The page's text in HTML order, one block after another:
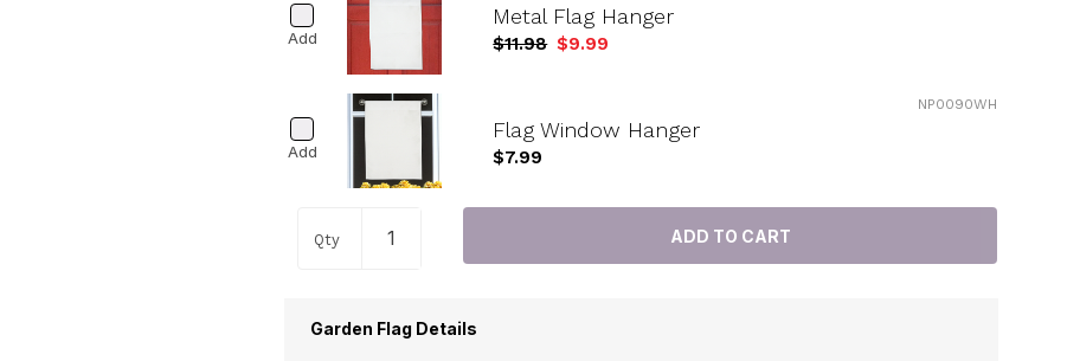
Add
Metal Flag Hanger
$11.98 $9.99
Add
NP0090WH
Flag Window Hanger
$7.99
Qty
Garden Flag Details